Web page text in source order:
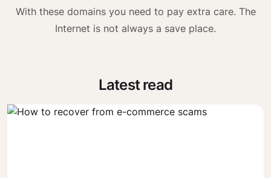
With these domains you need to pay extra care. The
Internet is not always a save place.
Latest read